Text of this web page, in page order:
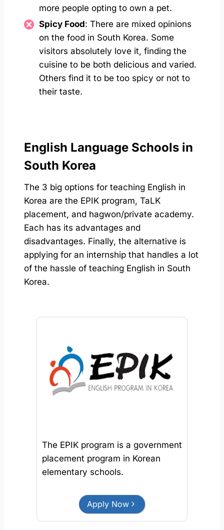
more people opting to own a pet.
Spicy Food: There are mixed opinions
on the food in South Korea. Some
visitors absolutely love it, finding the
cuisine to be both delicious and varied.
Others find it to be too spicy or not to
their taste.
English Language Schools in
South Korea
The 3 big options for teaching English in
Korea are the EPIK program, TaLK
placement, and hagwon/private academy.
Each has its advantages and
disadvantages. Finally, the alternative is
applying for an internship that handles a lot
of the hassle of teaching English in South
Korea.
The EPIK program is a government
placement program in Korean
elementary schools.
Apply Now